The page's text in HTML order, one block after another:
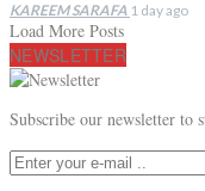
KAREEM SARAFA 1 day ago
Load More Posts
NEWSLETTER
Subscribe our newsletter to